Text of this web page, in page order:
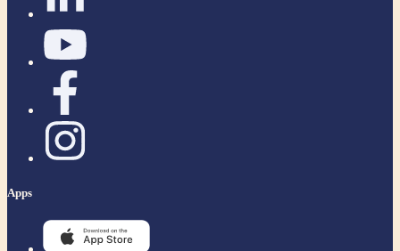
Apps